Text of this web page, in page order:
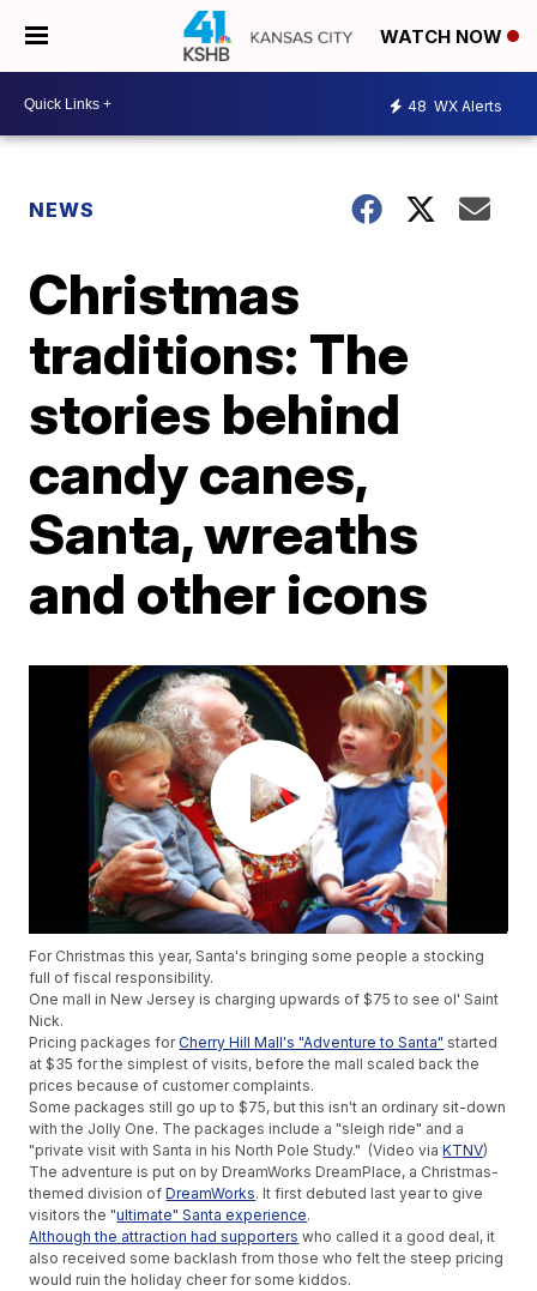
WATCH NOW
48 WX Alerts
NEWS
Christmas
traditions: The
stories behind
candy canes,
Santa, wreaths
and other icons
For Christmas this year, Santa's bringing some people a stocking
full of fiscal responsibility.
One mall in New Jersey is charging upwards of $75 to see ol' Saint
Nick.
Pricing packages forCherry Hill Mall's "Adventure to Santa" started
at $35 for the simplest of visits, before the mall scaled back the
prices because of customer complaints.
Some packages still go up to $75, but this isn't an ordinary sit-down
with the Jolly One. The packages include a "sleigh ride" and a
"private visit with Santa in his North Pole Study." (Video viaKTNV)
The adventure is put on by DreamWorks DreamPlace, a Christmas-
themed division ofDreamWorks. It first debuted last year to give
visitors the "ultimate" Santa experience.
Although the attraction had supporters who called it a good deal, it
also received some backlash from those who felt the steep pricing
would ruin the holiday cheer for some kiddos.